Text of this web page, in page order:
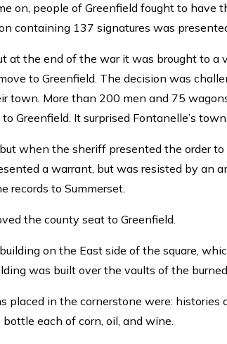
on, people of Greenfield fought to have
containing 137 signatures was
the end of the war it was brought to a
to Greenfield. The decision was
town. More than 200 men and 75
It surprised Fontanelle’s
when the sheriff presented the order to
a warrant, but was resisted by an
records to Summerset.
the county seat to Greenfield.
on the East side of the square,
was built over the vaults of the
placed in the cornerstone were: histories
each of corn, oil, and wine.